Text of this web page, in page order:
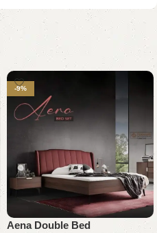
-9%
Aena Double Bed